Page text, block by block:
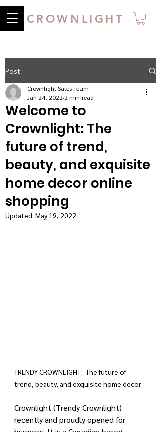
CROWNLIGHT
Post
Welcome to
Crownlight: The
future of trend,
beauty, and exquisite
home decor online
shopping
Crownlight Sales Team
Jan 24, 2022 2 min read
Updated: May 19, 2022
TRENDY CROWNLIGHT:  The future of
trend, beauty, and exquisite home decor
Crownlight (Trendy Crownlight)
recently and proudly opened for